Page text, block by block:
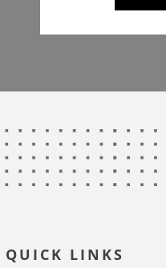
QUICK LINKS